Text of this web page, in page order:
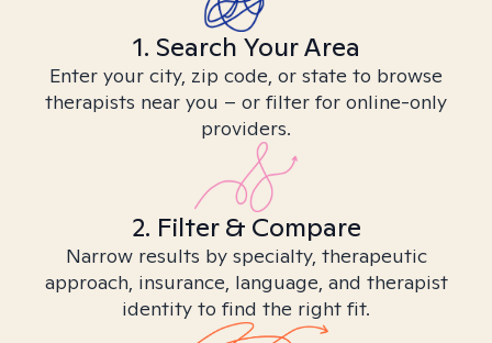
1. Search Your Area
Enter your city, zip code, or state to browse
therapists near you – or filter for online-only
providers.
2. Filter & Compare
Narrow results by specialty, therapeutic
approach, insurance, language, and therapist
identity to find the right fit.